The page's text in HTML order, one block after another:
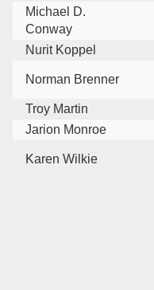
Michael D.
Conway
Nurit Koppel
Norman Brenner
Troy Martin
Jarion Monroe
Karen Wilkie